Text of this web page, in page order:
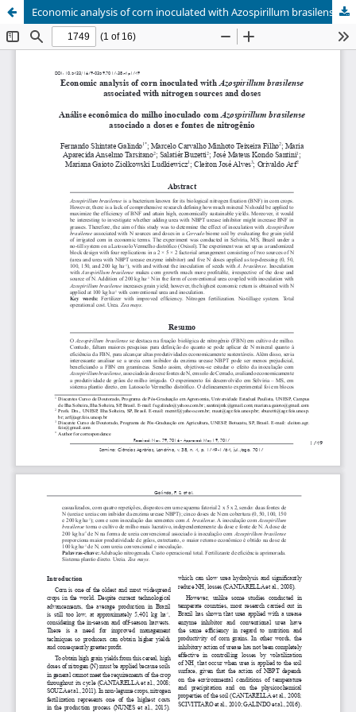
Economic analysis of corn inoculated with Azospirillum brasilense associated with nitrogen sources and doses